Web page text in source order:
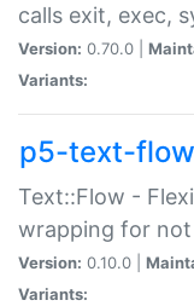
calls exit, exec,
Version: 0.70.0 |
Variants:
p5-text-flow
Text::Flow -
wrapping for not
Version: 0.10.0 |
Variants: